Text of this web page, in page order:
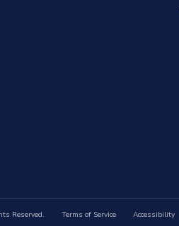
Reserved. Terms of Service Accessibility